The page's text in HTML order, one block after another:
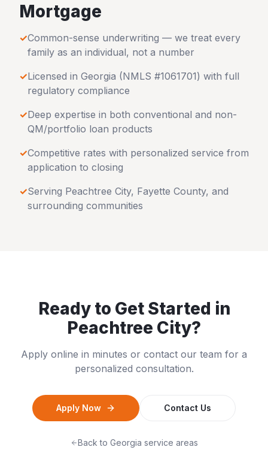
Mortgage
✓Common-sense underwriting — we treat every
family as an individual, not a number
✓Licensed in Georgia (NMLS #1061701) with full
regulatory compliance
✓Deep expertise in both conventional and non-
QM/portfolio loan products
✓Competitive rates with personalized service from
application to closing
✓Serving Peachtree City, Fayette County, and
surrounding communities
Ready to Get Started in
Peachtree City?
Apply online in minutes or contact our team for a
personalized consultation.
Apply Now Contact Us
Back to Georgia service areas